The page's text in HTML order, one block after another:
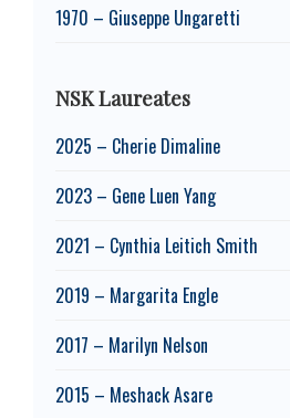
1970 – Giuseppe Ungaretti
NSK Laureates
2025 – Cherie Dimaline
2023 – Gene Luen Yang
2021 – Cynthia Leitich Smith
2019 – Margarita Engle
2017 – Marilyn Nelson
2015 – Meshack Asare